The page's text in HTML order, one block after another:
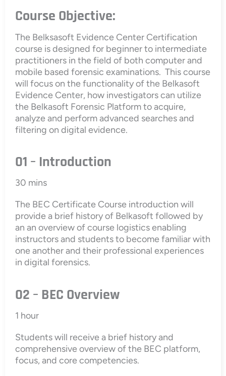
Course Objective:
The Belksasoft Evidence Center Certification
course is designed for beginner to intermediate
practitioners in the field of both computer and
mobile based forensic examinations. This course
will focus on the functionality of the Belkasoft
Evidence Center, how investigators can utilize
the Belkasoft Forensic Platform to acquire,
analyze and perform advanced searches and
filtering on digital evidence.
01 – Introduction
30 mins
The BEC Certificate Course introduction will
provide a brief history of Belkasoft followed by
an an overview of course logistics enabling
instructors and students to become familiar with
one another and their professional experiences
in digital forensics.
02 – BEC Overview
1 hour
Students will receive a brief history and
comprehensive overview of the BEC platform,
focus, and core competencies.